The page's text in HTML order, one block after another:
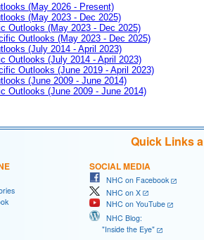
(May 2026 - Present)
(May 2023 - Dec 2025)
Outlooks (May 2023 - Dec 2025)
Outlooks (May 2023 - Dec 2025)
(July 2014 - April 2023)
Outlooks (July 2014 - April 2023)
Outlooks (June 2019 - April 2023)
(June 2009 - June 2014)
Outlooks (June 2009 - June 2014)
Quick Links
SOCIAL MEDIA
NHC on Facebook
NHC on X
NHC on YouTube
NHC Blog:
"Inside the Eye"